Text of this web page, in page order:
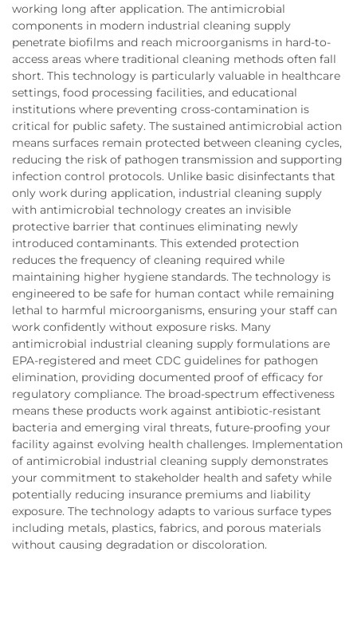
working long after application. The antimicrobial
components in modern industrial cleaning supply
penetrate biofilms and reach microorganisms in hard-to-
access areas where traditional cleaning methods often fall
short. This technology is particularly valuable in healthcare
settings, food processing facilities, and educational
institutions where preventing cross-contamination is
critical for public safety. The sustained antimicrobial action
means surfaces remain protected between cleaning cycles,
reducing the risk of pathogen transmission and supporting
infection control protocols. Unlike basic disinfectants that
only work during application, industrial cleaning supply
with antimicrobial technology creates an invisible
protective barrier that continues eliminating newly
introduced contaminants. This extended protection
reduces the frequency of cleaning required while
maintaining higher hygiene standards. The technology is
engineered to be safe for human contact while remaining
lethal to harmful microorganisms, ensuring your staff can
work confidently without exposure risks. Many
antimicrobial industrial cleaning supply formulations are
EPA-registered and meet CDC guidelines for pathogen
elimination, providing documented proof of efficacy for
regulatory compliance. The broad-spectrum effectiveness
means these products work against antibiotic-resistant
bacteria and emerging viral threats, future-proofing your
facility against evolving health challenges. Implementation
of antimicrobial industrial cleaning supply demonstrates
your commitment to stakeholder health and safety while
potentially reducing insurance premiums and liability
exposure. The technology adapts to various surface types
including metals, plastics, fabrics, and porous materials
without causing degradation or discoloration.